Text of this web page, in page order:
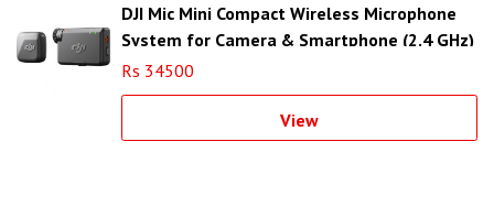
DJI Mic Mini Compact Wireless Microphone
System for Camera & Smartphone (2.4 GHz)
Rs 34500
View